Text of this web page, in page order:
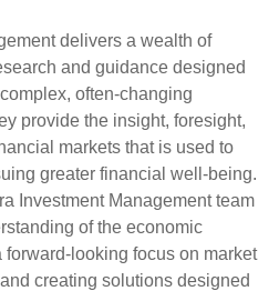
delivers a wealth of
and guidance designed
often-changing
provide the insight, foresight,
markets that is used to
greater financial well-being.
Investment Management team
of the economic
forward-looking focus on market
creating solutions designed